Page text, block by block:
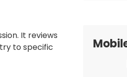
It reviews
to specific